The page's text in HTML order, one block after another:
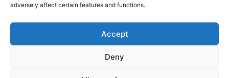
adversely affect certain features and functions.
Accept
Deny